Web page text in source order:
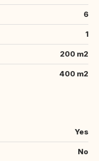
6
1
200 m2
400 m2
Yes
No